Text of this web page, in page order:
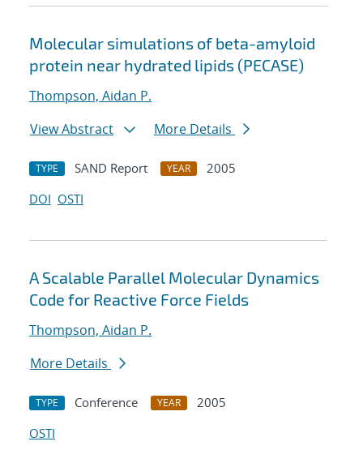
Molecular simulations of beta-amyloid
protein near hydrated lipids (PECASE)
Thompson, Aidan P.
View Abstract
More Details
TYPE SAND Report YEAR
2005
DOI OSTI
A Scalable Parallel Molecular Dynamics
Code for Reactive Force Fields
Thompson, Aidan P.
More Details
TYPE Conference YEAR
2005
OSTI